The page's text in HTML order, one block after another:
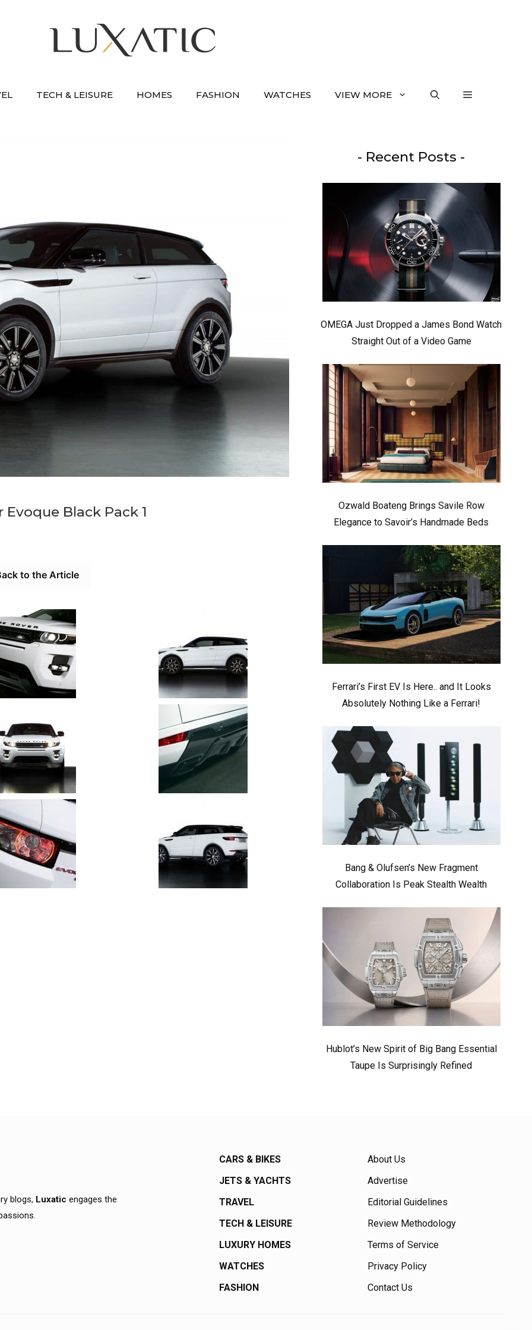
TECH & LEISURE HOMES FASHION WATCHES VIEW MORE
Evoque Black Pack 1
to the Article
- Recent Posts -
OMEGA Just Dropped a James Bond Watch
Straight Out of a Video Game
Ozwald Boateng Brings Savile Row
Elegance to Savoir’s Handmade Beds
Ferrari’s First EV Is Here.. and It Looks
Absolutely Nothing Like a Ferrari!
Bang & Olufsen’s New Fragment
Collaboration Is Peak Stealth Wealth
Hublot’s New Spirit of Big Bang Essential
Taupe Is Surprisingly Refined
blogs, Luxatic engages the
CARS & BIKES
JETS & YACHTS
TRAVEL
TECH & LEISURE
LUXURY HOMES
WATCHES
FASHION
About Us
Advertise
Editorial Guidelines
Review Methodology
Terms of Service
Privacy Policy
Contact Us